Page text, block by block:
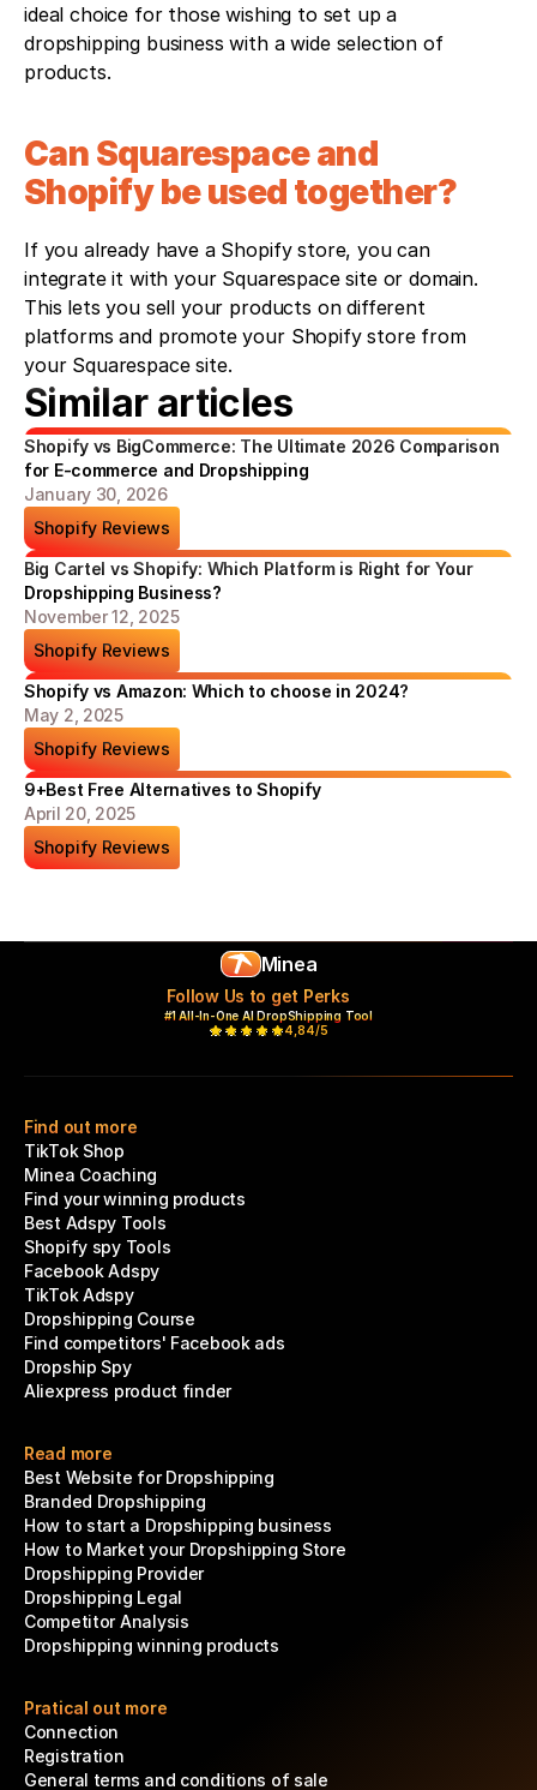
ideal choice for those wishing to set up a
dropshipping business with a wide selection of
products.
Can Squarespace and
Shopify be used together?
If you already have a Shopify store, you can
integrate it with your Squarespace site or domain.
This lets you sell your products on different
platforms and promote your Shopify store from
your Squarespace site.
Similar articles
Shopify vs BigCommerce: The Ultimate 2026 Comparison
for E-commerce and Dropshipping
January 30, 2026
Shopify Reviews
Big Cartel vs Shopify: Which Platform is Right for Your
Dropshipping Business?
November 12, 2025
Shopify Reviews
Shopify vs Amazon: Which to choose in 2024?
May 2, 2025
Shopify Reviews
9+Best Free Alternatives to Shopify
April 20, 2025
Shopify Reviews
Minea
Follow Us to get Perks
#1 All-In-One AI DropShipping Tool
4,84/5
Find out more
TikTok Shop
Minea Coaching
Find your winning products
Best Adspy Tools
Shopify spy Tools
Facebook Adspy
TikTok Adspy
Dropshipping Course
Find competitors' Facebook ads
Dropship Spy
Aliexpress product finder
Read more
Best Website for Dropshipping
Branded Dropshipping
How to start a Dropshipping business
How to Market your Dropshipping Store
Dropshipping Provider
Dropshipping Legal
Competitor Analysis
Dropshipping winning products
Pratical out more
Connection
Registration
General terms and conditions of sale